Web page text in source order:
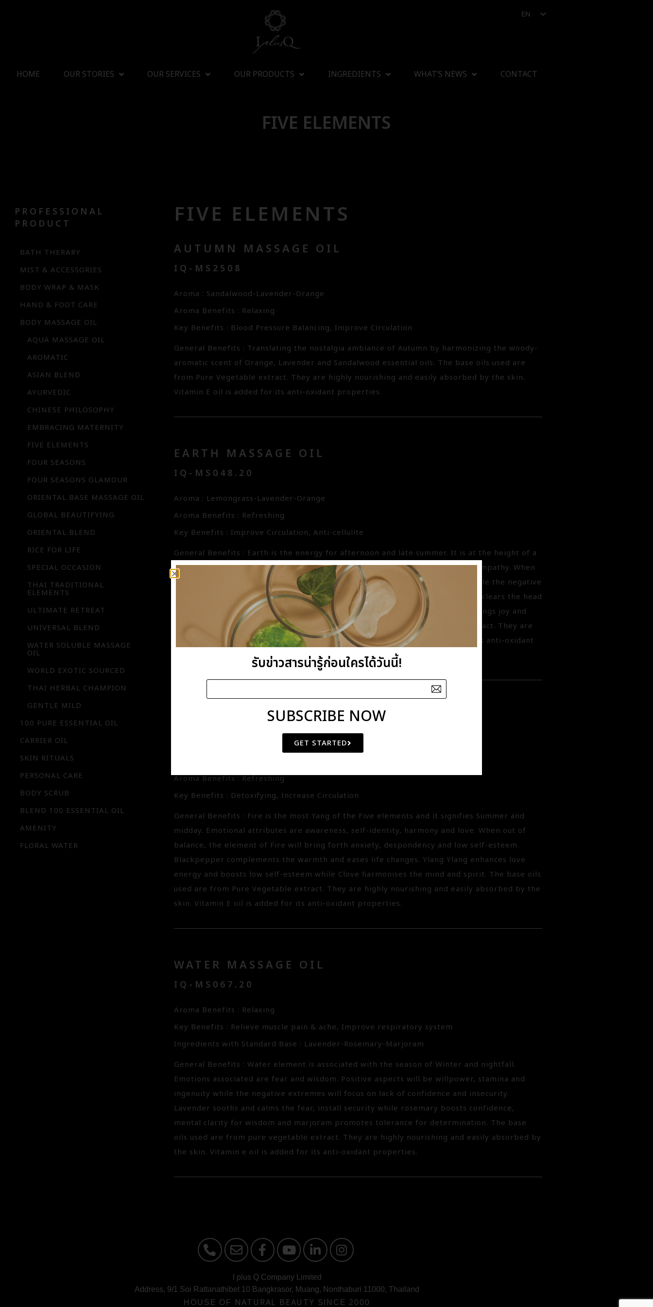
EN
HOME OUR STORIES OUR SERVICES OUR PRODUCTS INGREDIENTS WHAT’S NEWS CONTACT
FIVE ELEMENTS
PROFESSIONAL
PRODUCT
BATH THERARY
MIST & ACCESSORIES
BODY WRAP & MASK
HAND & FOOT CARE
BODY MASSAGE OIL
AQUA MASSAGE OIL
AROMATIC
ASIAN BLEND
AYURVEDIC
CHINESE PHILOSOPHY
EMBRACING MATERNITY
FIVE ELEMENTS
FOUR SEASONS
FOUR SEASONS GLAMOUR
ORIENTAL BASE MASSAGE OIL
GLOBAL BEAUTIFYING
ORIENTAL BLEND
RICE FOR LIFE
SPECIAL OCCASION
THAI TRADITIONAL
ELEMENTS
ULTIMATE RETREAT
UNIVERSAL BLEND
WATER SOLUBLE MASSAGE
OIL
WORLD EXOTIC SOURCED
THAI HERBAL CHAMPION
GENTLE MILD
100 PURE ESSENTIAL OIL
CARRIER OIL
SKIN RITUALS
PERSONAL CARE
BODY SCRUB
BLEND 100 ESSENTIAL OIL
AMENITY
FLORAL WATER
FIVE ELEMENTS
AUTUMN MASSAGE OIL
IQ-MS2508
Aroma : Sandalwood-Lavender-Orange
Aroma Benefits : Relaxing
Key Benefits : Blood Pressure Balancing, Improve Circulation
General Benefits : Translating the nostalgia ambiance of Autumn by harmonizing the woody-
aromatic scent of Orange, Lavender and Sandalwood essential oils. The base oils used are
from Pure Vegetable extract. They are highly nourishing and easily absorbed by the skin.
Vitamin E oil is added for its anti-oxidant properties.
EARTH MASSAGE OIL
IQ-MS048.20
Aroma : Lemongrass-Lavender-Orange
Aroma Benefits : Refreshing
Key Benefits : Improve Circulation, Anti-cellulite
General Benefits : Earth is the energy for afternoon and late summer. It is at the height of a
day’s energy climax ready for rest. Root emotions are that of reflection and empathy. When
in harmony, the element of Earth brings forth thoughtfulness and support while the negative
aspects are that of confusion and worry. In this blend, Lemongrass revive and clears the head
for reflective mode. Lavender eases the confusion and worry while Orange brings joy and
protection to the weary soul. The base oils used are from Pure Vegetable extract. They are
highly nourishing and easily absorbed by the skin. Vitamin E oil is added for its anti-oxidant
FIRE MASSAGE OIL
Aroma Benefits : Refreshing
Key Benefits : Detoxifying, Increase Circulation
General Benefits : Fire is the most Yang of the Five elements and it signifies Summer and
midday. Emotional attributes are awareness, self-identity, harmony and love. When out of
balance, the element of Fire will bring forth anxiety, despondency and low self-esteem.
Blackpepper complements the warmth and eases life changes. Ylang Ylang enhances love
energy and boosts low self-esteem while Clove harmonises the mind and spirit. The base oils
used are from Pure Vegetable extract. They are highly nourishing and easily absorbed by the
skin. Vitamin E oil is added for its anti-oxidant properties.
WATER MASSAGE OIL
IQ-MS067.20
Aroma Benefits : Relaxing
Key Benefits : Relieve muscle pain & ache, Improve respiratory system
Ingredients with Standard Base : Lavender-Rosemary-Marjoram
General Benefits : Water element is associated with the season of Winter and nightfall.
Emotions associated are fear and wisdom. Positive aspects will be willpower, stamina and
ingenuity while the negative extremes will focus on lack of confidence and insecurity.
Lavender sooths and calms the fear, install security while rosemary boosts confidence,
mental clarity for wisdom and marjoram promotes tolerance for determination. The base
oils used are from pure vegetable extract. They are highly nourishing and easily absorbed by
the skin. Vitamin e oil is added for its anti-oxidant properties.
I plus Q Company Limited
Address, 9/1 Soi Rattanathibet 10 Bangkrasor, Muang, Nonthaburi 11000, Thailand
HOUSE OF NATURAL BEAUTY SINCE 2000
รับข่าวสารน่ารู้ก่อนใครได้วันนี้!
SUBSCRIBE NOW
GET STARTED